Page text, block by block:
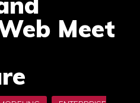
Meet